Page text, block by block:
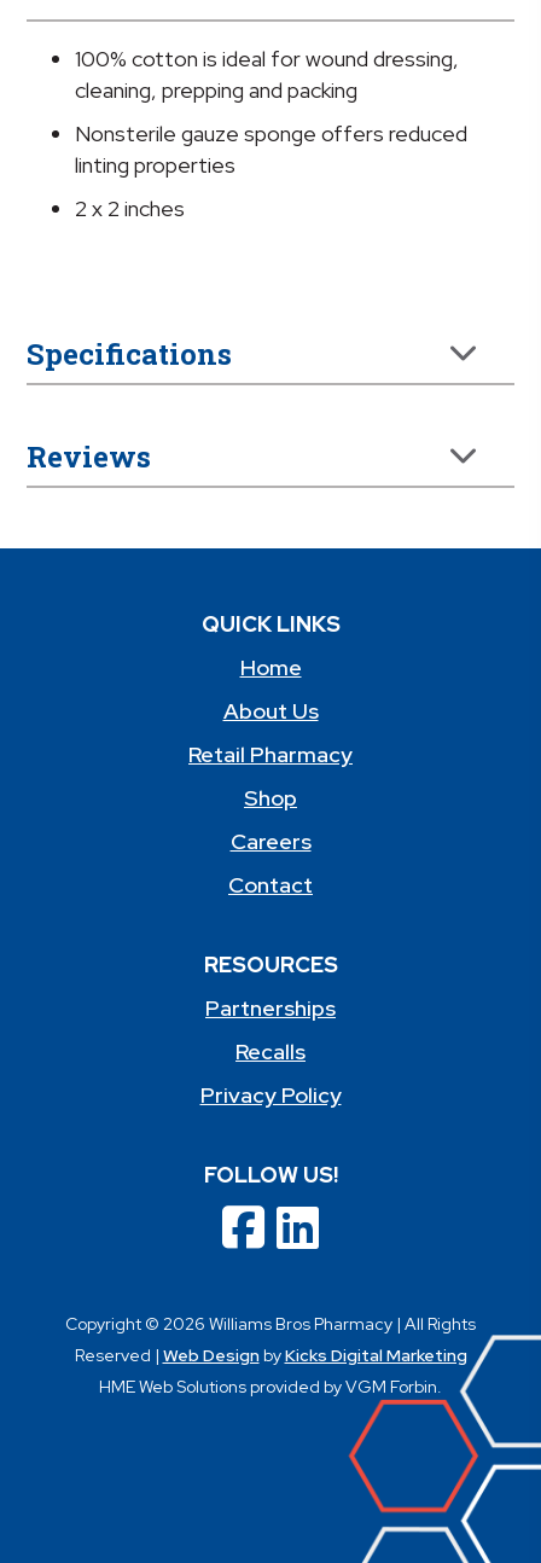
Sponge,
Inch
quantity
100% cotton is ideal for wound dressing,
cleaning, prepping and packing
Nonsterile gauze sponge offers reduced
linting properties
2 x 2 inches
Specifications
Reviews
QUICK LINKS
Home
About Us
Retail Pharmacy
Shop
Careers
Contact
RESOURCES
Partnerships
Recalls
Privacy Policy
FOLLOW US!
Copyright © 2026 Williams Bros Pharmacy | All Rights
Reserved | Web DesignbyKicks Digital Marketing
HME Web Solutions provided by VGM Forbin.